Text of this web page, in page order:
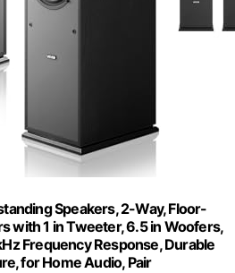
Speakers, 2-Way, Floor-
with 1 in Tweeter, 6.5 in Woofers,
Frequency Response, Durable
for Home Audio, Pair